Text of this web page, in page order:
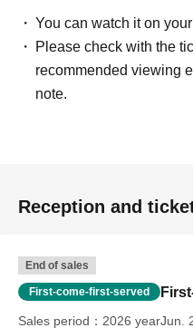
You can watch it on
Please check with the
recommended viewing
note.
Reception and
End of sales
First-come-first-served
Sales period 2026 yearJun.